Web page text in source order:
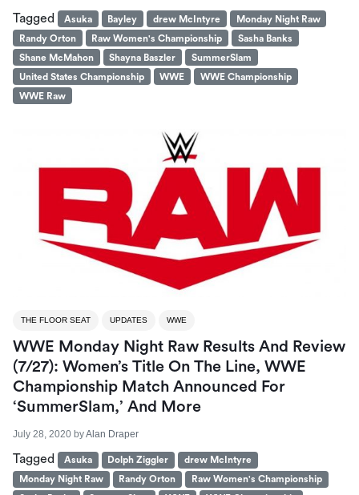
Tagged Asuka Bayley drew McIntyre
Monday Night Raw
Randy Orton
Raw Women's Championship
Sasha Banks
Shane McMahon
Shayna Baszler
SummerSlam
United States Championship
WWE
WWE Championship
WWE Raw
THE FLOOR SEAT UPDATES WWE
WWE Monday Night Raw Results And Review
(7/27): Women’s Title On The Line, WWE
Championship Match Announced For
‘SummerSlam,’ And More
July 28, 2020 byAlan Draper
Tagged Asuka Dolph Ziggler
drew McIntyre
Monday Night Raw
Randy Orton
Raw Women's Championship